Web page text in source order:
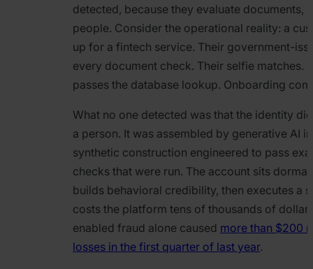
detected, because they evaluate documents,
people. Consider the operational reality: a
up for a fintech service. Their government-
every document check. Their selfie matches.
passes the database lookup. Onboarding
What no one detected was that the identity
a person. It was assembled by generative AI
synthetic construction engineered to pass
checks that were run. The account sits
builds behavioral credibility, then executes a
costs the platform tens of thousands of
enabled fraud alone caused more than $200
losses in the first quarter of last year.